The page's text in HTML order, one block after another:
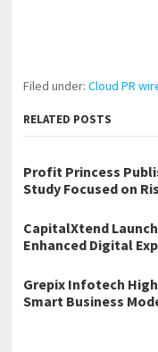
Filed under:Cloud PR
RELATED POSTS
Profit Princess
Study Focused on
CapitalXtend
Enhanced Digital
Grepix Infotech
Smart Business